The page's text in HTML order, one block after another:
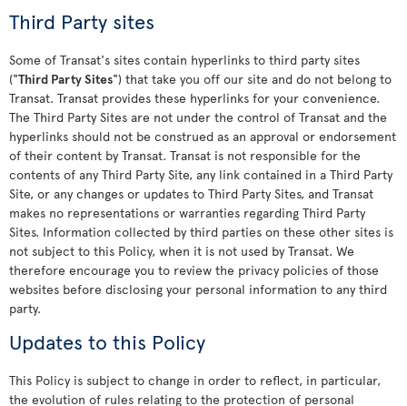
Third Party sites
Some of Transat's sites contain hyperlinks to third party sites
("Third Party Sites") that take you off our site and do not belong to
Transat. Transat provides these hyperlinks for your convenience.
The Third Party Sites are not under the control of Transat and the
hyperlinks should not be construed as an approval or endorsement
of their content by Transat. Transat is not responsible for the
contents of any Third Party Site, any link contained in a Third Party
Site, or any changes or updates to Third Party Sites, and Transat
makes no representations or warranties regarding Third Party
Sites. Information collected by third parties on these other sites is
not subject to this Policy, when it is not used by Transat. We
therefore encourage you to review the privacy policies of those
websites before disclosing your personal information to any third
party.
Updates to this Policy
This Policy is subject to change in order to reflect, in particular,
the evolution of rules relating to the protection of personal